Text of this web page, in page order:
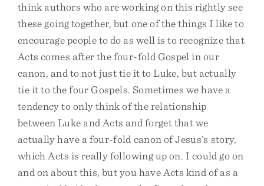
think authors who are working on this rightly see
these going together, but one of the things I like to
encourage people to do as well is to recognize that
Acts comes after the four-fold Gospel in our
canon, and to not just tie it to Luke, but actually
tie it to the four Gospels. Sometimes we have a
tendency to only think of the relationship
between Luke and Acts and forget that we
actually have a four-fold canon of Jesus’s story,
which Acts is really following up on. I could go on
and on about this, but you have Acts kind of as a